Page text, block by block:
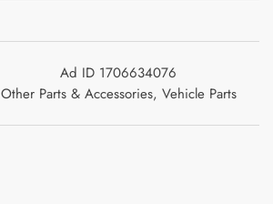
Ad ID 1706634076
Other Parts & Accessories, Vehicle Parts